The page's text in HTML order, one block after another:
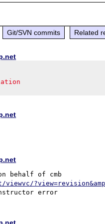
Git/SVN commits Related
behalf of cmb